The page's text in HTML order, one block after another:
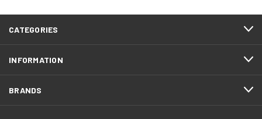
CATEGORIES
INFORMATION
BRANDS